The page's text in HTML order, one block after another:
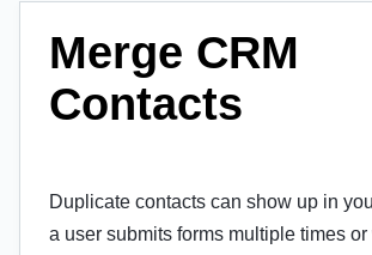
Merge CRM
Contacts
Duplicate contacts can show up in
a user submits forms multiple times